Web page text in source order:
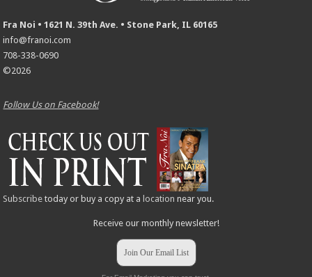
Fra Noi • 1621 N. 39th Ave. • Stone Park, IL 60165
info@franoi.com
708-338-0690
©2026
Follow Us on Facebook!
Subscribe today or buy a copy at a location near you.
Receive our monthly newsletter!
Join Our Email List